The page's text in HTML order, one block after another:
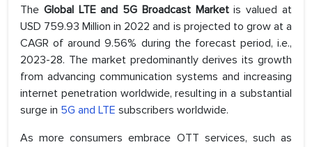
The Global LTE and 5G Broadcast Marketis valued at
USD 759.93 Million in 2022 and is projected to grow at a
CAGR of around 9.56% during the forecast period, i.e.,
2023-28. The market predominantly derives its growth
from advancing communication systems and increasing
internet penetration worldwide, resulting in a substantial
surge in 5G and LTE subscribers worldwide.
As more consumers embrace OTT services, such as